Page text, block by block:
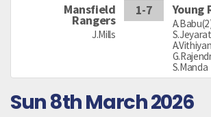
Mansfield
Rangers
J.Mills
1-7 Young
S.Manda
Sun 8th March 2026